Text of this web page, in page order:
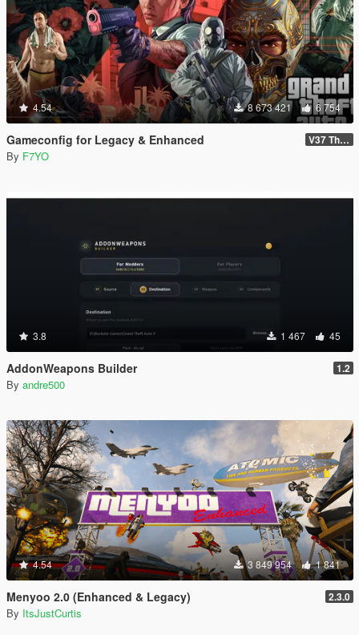
4.54 8 673 421 6 754
Gameconfig for Legacy & Enhanced V37 The Kortz Center Heist
By F7YO
3.8 1 467 45
AddonWeapons Builder 1.2
By andre500
4.54 3 849 954 1 841
Menyoo 2.0 (Enhanced & Legacy) 2.3.0
By ItsJustCurtis